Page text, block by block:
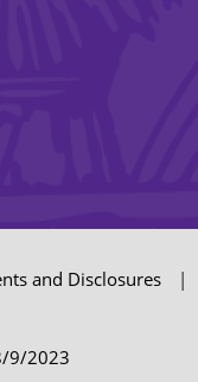
and Disclosures
9/2023